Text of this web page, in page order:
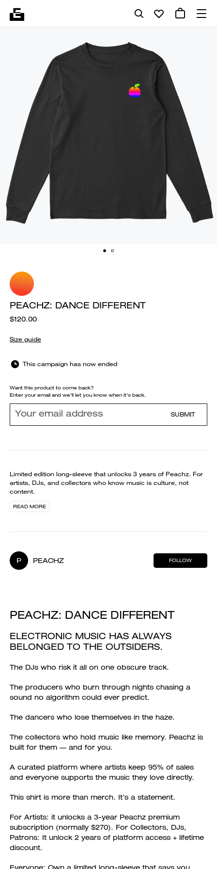
PEACHZ: DANCE DIFFERENT
$120.00
Size guide
This campaign has now ended
Want this product to come back?
Enter your email and we'll let you know when it's back.
SUBMIT
Limited edition long-sleeve that unlocks 3 years of Peachz. For
artists, DJs, and collectors who know music is culture, not
content.
READ MORE
P PEACHZ FOLLOW
PEACHZ: DANCE DIFFERENT
ELECTRONIC MUSIC HAS ALWAYS
BELONGED TO THE OUTSIDERS.
The DJs who risk it all on one obscure track.
The producers who burn through nights chasing a
sound no algorithm could ever predict.
The dancers who lose themselves in the haze.
The collectors who hold music like memory. Peachz is
built for them — and for you.
A curated platform where artists keep 95% of sales
and everyone supports the music they love directly.
This shirt is more than merch. It’s a statement.
For Artists: it unlocks a 3-year Peachz premium
subscription (normally $270). For Collectors, DJs,
Patrons: It unlock 2 years of platform access + lifetime
discount.